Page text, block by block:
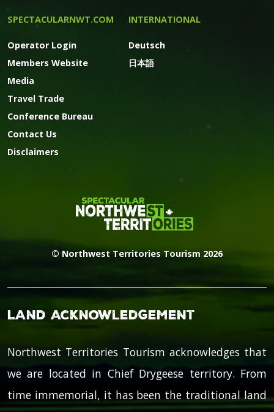
SPECTACULARNWT.COM
Operator Login
Members Website
Media
Travel Trade
Conference Bureau
Contact Us
Disclaimers
INTERNATIONAL
Deutsch
日本語
© Northwest Territories Tourism 2026
Land Acknowledgement
Northwest Territories Tourism acknowledges that
we are located in Chief Drygeese territory. From
time immemorial, it has been the traditional land